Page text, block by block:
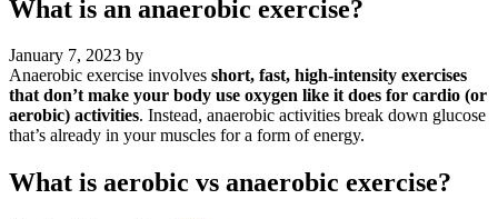
What is an anaerobic exercise?
January 7, 2023 by
Anaerobic exercise involves short, fast, high-intensity exercises
that don’t make your body use oxygen like it does for cardio (or
aerobic) activities. Instead, anaerobic activities break down glucose
that’s already in your muscles for a form of energy.
What is aerobic vs anaerobic exercise?